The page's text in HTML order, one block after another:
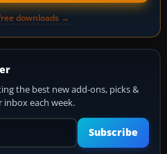
downloads →
the best new add-ons, picks &
inbox each week.
Your email address
Subscribe